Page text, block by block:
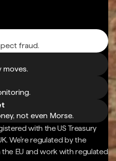
fraud.
moves.
not even Morse.
with the US Treasury
We're regulated by the
EU and work with regulated